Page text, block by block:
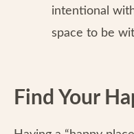
intentional
space to be
Find Your